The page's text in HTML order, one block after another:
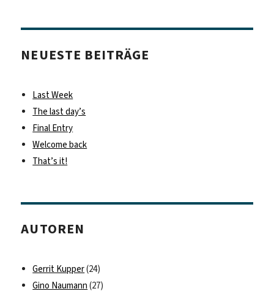
NEUESTE BEITRÄGE
Last Week
The last day’s
Final Entry
Welcome back
That’s it!
AUTOREN
Gerrit Kupper(24)
Gino Naumann (27)